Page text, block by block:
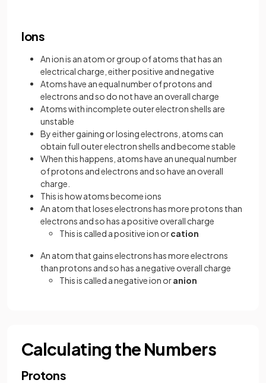
Ions
An ion is an atom or group of atoms that has an
electrical charge, either positive and negative
Atoms have an equal number of protons and
electrons and so do not have an overall charge
Atoms with incomplete outer electron shells are
unstable
By either gaining or losing electrons, atoms can
obtain full outer electron shells and become stable
When this happens, atoms have an unequal number
of protons and electrons and so have an overall
charge.
This is how atoms become ions
An atom that loses electrons has more protons than
electrons and so has a positive overall charge
This is called a positive ion orcation
An atom that gains electrons has more electrons
than protons and so has a negative overall charge
This is called a negative ion oranion
Calculating the Numbers
Protons